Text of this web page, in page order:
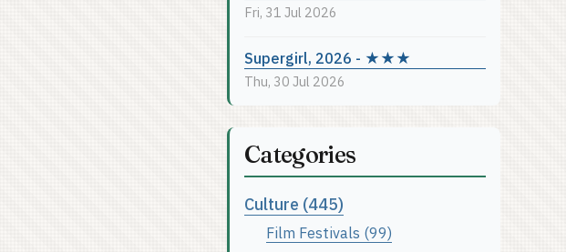
Fri, 31 Jul 2026
Supergirl, 2026 - ★★★
Thu, 30 Jul 2026
Categories
Culture (445)
Film Festivals (99)